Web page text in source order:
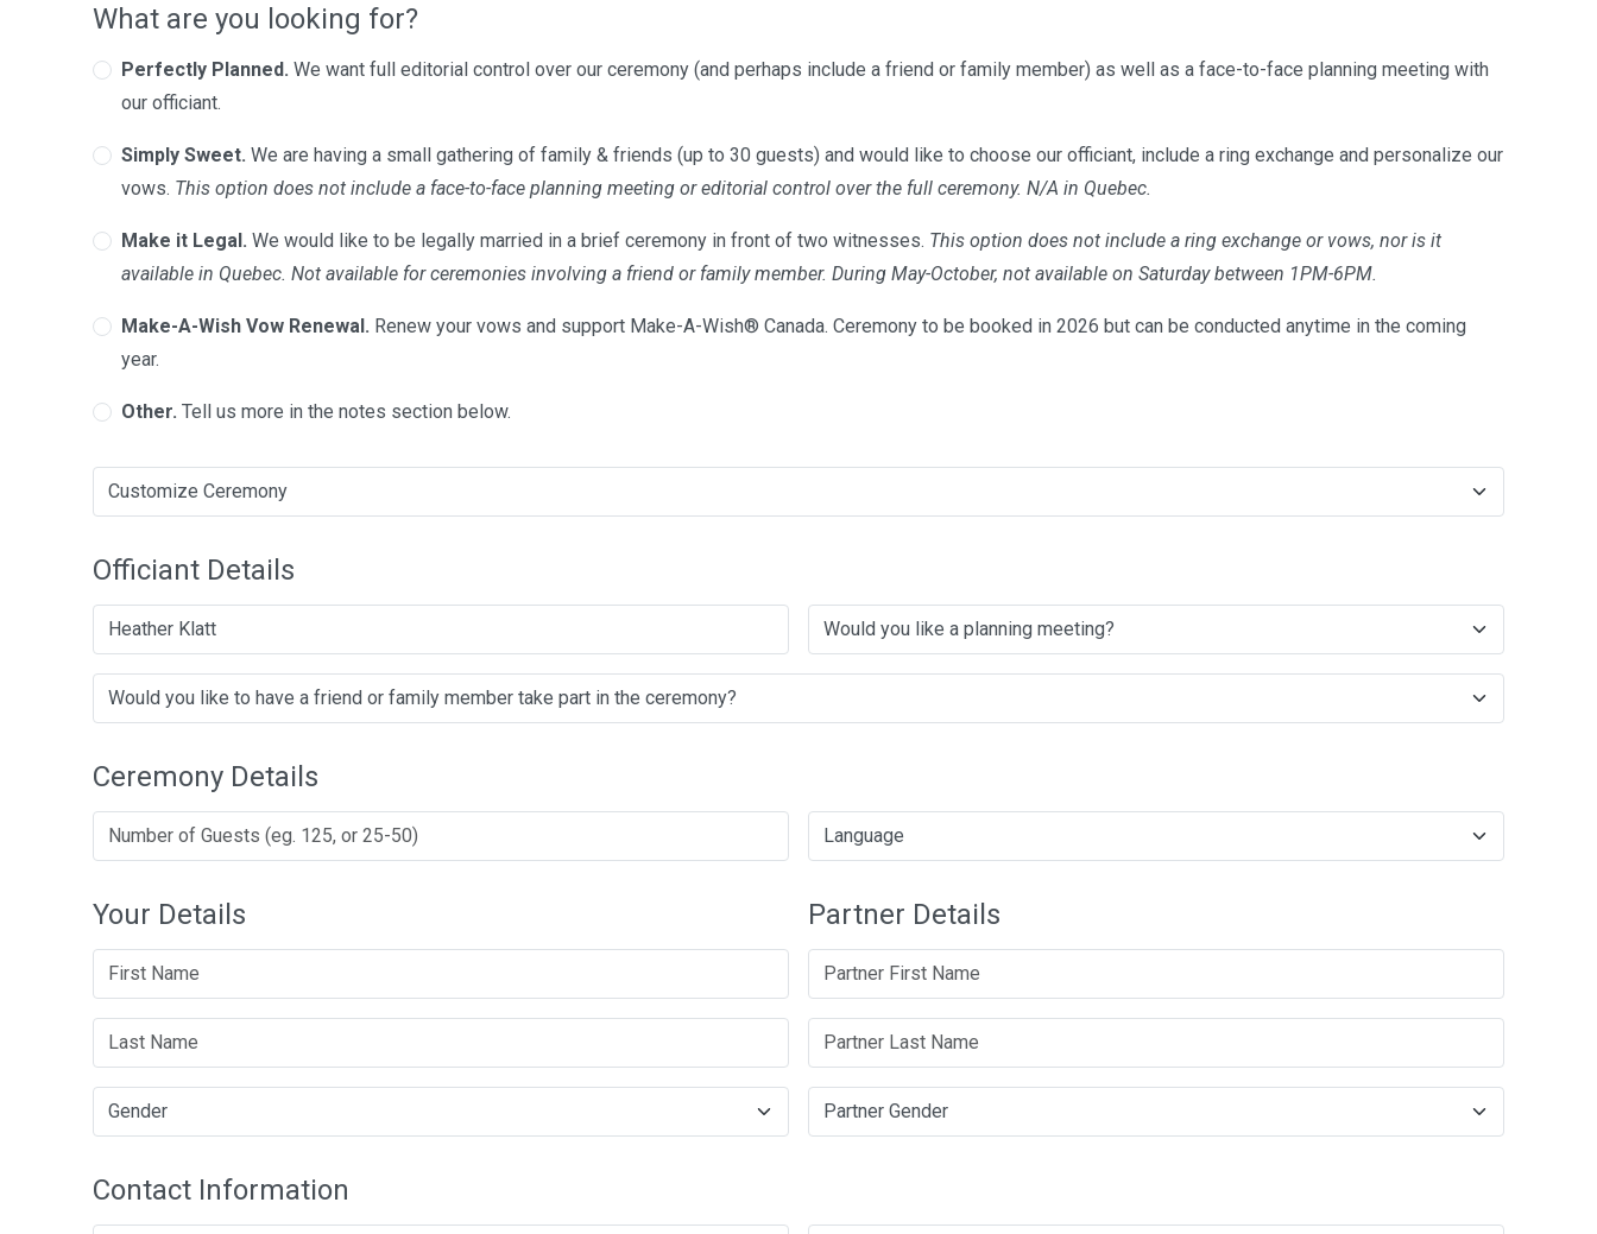
What are you looking for?
Perfectly Planned. We want full editorial control over our ceremony (and perhaps include a friend or family member) as well as a face-to-face planning meeting with
our officiant.
Simply Sweet. We are having a small gathering of family & friends (up to 30 guests) and would like to choose our officiant, include a ring exchange and personalize our
vows. This option does not include a face-to-face planning meeting or editorial control over the full ceremony. N/A in Quebec.
Make it Legal. We would like to be legally married in a brief ceremony in front of two witnesses. This option does not include a ring exchange or vows, nor is it
available in Quebec. Not available for ceremonies involving a friend or family member. During May-October, not available on Saturday between 1PM-6PM.
Make-A-Wish Vow Renewal. Renew your vows and support Make-A-Wish® Canada. Ceremony to be booked in 2026 but can be conducted anytime in the coming
year.
Other. Tell us more in the notes section below.
Officiant Details
Heather Klatt
Ceremony Details
Your Details Partner Details
Contact Information